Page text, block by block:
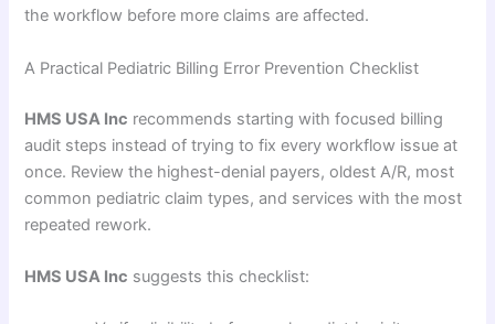
the workflow before more claims are affected.
A Practical Pediatric Billing Error Prevention Checklist
HMS USA Inc recommends starting with focused billing
audit steps instead of trying to fix every workflow issue at
once. Review the highest-denial payers, oldest A/R, most
common pediatric claim types, and services with the most
repeated rework.
HMS USA Inc suggests this checklist: